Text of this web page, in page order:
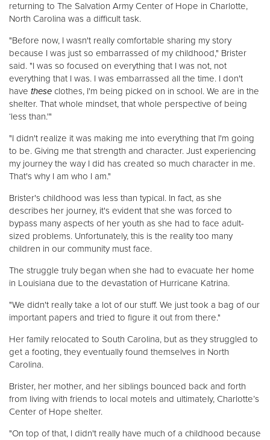
returning to The Salvation Army Center of Hope in Charlotte,
North Carolina was a difficult task.
"Before now, I wasn't really comfortable sharing my story
because I was just so embarrassed of my childhood," Brister
said. "I was so focused on everything that I was not, not
everything that I was. I was embarrassed all the time. I don't
have these clothes, I'm being picked on in school. We are in the
shelter. That whole mindset, that whole perspective of being
‘less than.'"
"I didn't realize it was making me into everything that I'm going
to be. Giving me that strength and character. Just experiencing
my journey the way I did has created so much character in me.
That's why I am who I am."
Brister's childhood was less than typical. In fact, as she
describes her journey, it's evident that she was forced to
bypass many aspects of her youth as she had to face adult-
sized problems. Unfortunately, this is the reality too many
children in our community must face.
The struggle truly began when she had to evacuate her home
in Louisiana due to the devastation of Hurricane Katrina.
"We didn't really take a lot of our stuff. We just took a bag of our
important papers and tried to figure it out from there."
Her family relocated to South Carolina, but as they struggled to
get a footing, they eventually found themselves in North
Carolina.
Brister, her mother, and her siblings bounced back and forth
from living with friends to local motels and ultimately, Charlotte’s
Center of Hope shelter.
"On top of that, I didn't really have much of a childhood because